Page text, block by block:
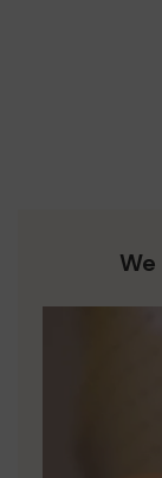
extended to 60
Pikolinos